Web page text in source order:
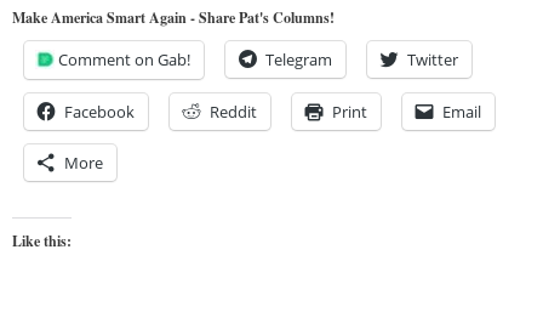
Make America Smart Again - Share Pat's Columns!
Comment on Gab! Telegram Twitter
Facebook Reddit Print Email
More
Like this: